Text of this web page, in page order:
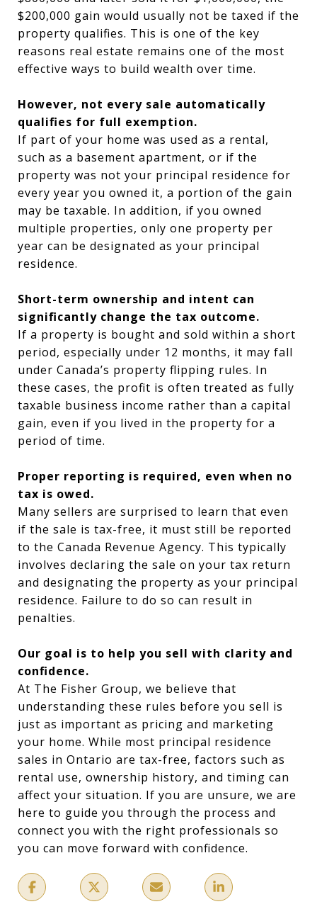
$200,000 gain would usually not be taxed if the
property qualifies. This is one of the key
reasons real estate remains one of the most
effective ways to build wealth over time.
However, not every sale automatically
qualifies for full exemption.
If part of your home was used as a rental,
such as a basement apartment, or if the
property was not your principal residence for
every year you owned it, a portion of the gain
may be taxable. In addition, if you owned
multiple properties, only one property per
year can be designated as your principal
residence.
Short-term ownership and intent can
significantly change the tax outcome.
If a property is bought and sold within a short
period, especially under 12 months, it may fall
under Canada’s property flipping rules. In
these cases, the profit is often treated as fully
taxable business income rather than a capital
gain, even if you lived in the property for a
period of time.
Proper reporting is required, even when no
tax is owed.
Many sellers are surprised to learn that even
if the sale is tax-free, it must still be reported
to the Canada Revenue Agency. This typically
involves declaring the sale on your tax return
and designating the property as your principal
residence. Failure to do so can result in
penalties.
Our goal is to help you sell with clarity and
confidence.
At The Fisher Group, we believe that
understanding these rules before you sell is
just as important as pricing and marketing
your home. While most principal residence
sales in Ontario are tax-free, factors such as
rental use, ownership history, and timing can
affect your situation. If you are unsure, we are
here to guide you through the process and
connect you with the right professionals so
you can move forward with confidence.